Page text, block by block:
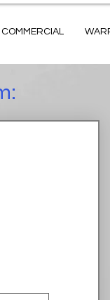
COMMERCIAL